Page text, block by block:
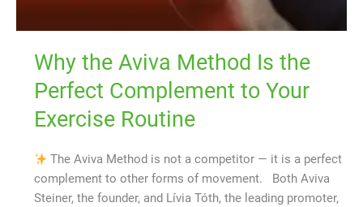
Why the Aviva Method Is the
Perfect Complement to Your
Exercise Routine
The Aviva Method is not a competitor — it is a perfect
complement to other forms of movement. Both Aviva
Steiner, the founder, and Lívia Tóth, the leading promoter,